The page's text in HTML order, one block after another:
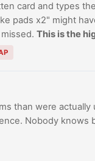
card and types
pads x2" might
This is the
than were
Nobody knows